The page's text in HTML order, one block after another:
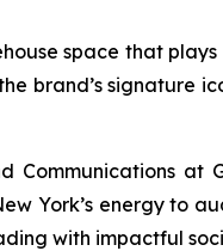
space that
brand’s signature
Communications at
York’s energy to
with impactful